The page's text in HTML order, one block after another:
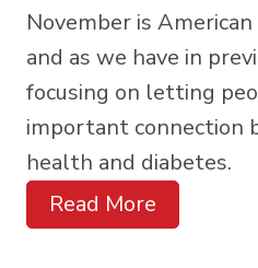
November is
and as we have in
focusing on letting
important connection
health and diabetes.
Read More